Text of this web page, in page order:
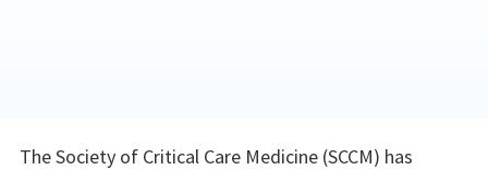
The Society of Critical Care Medicine (SCCM) has